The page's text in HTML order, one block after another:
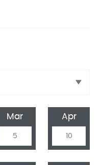
Mar
5
Apr
10